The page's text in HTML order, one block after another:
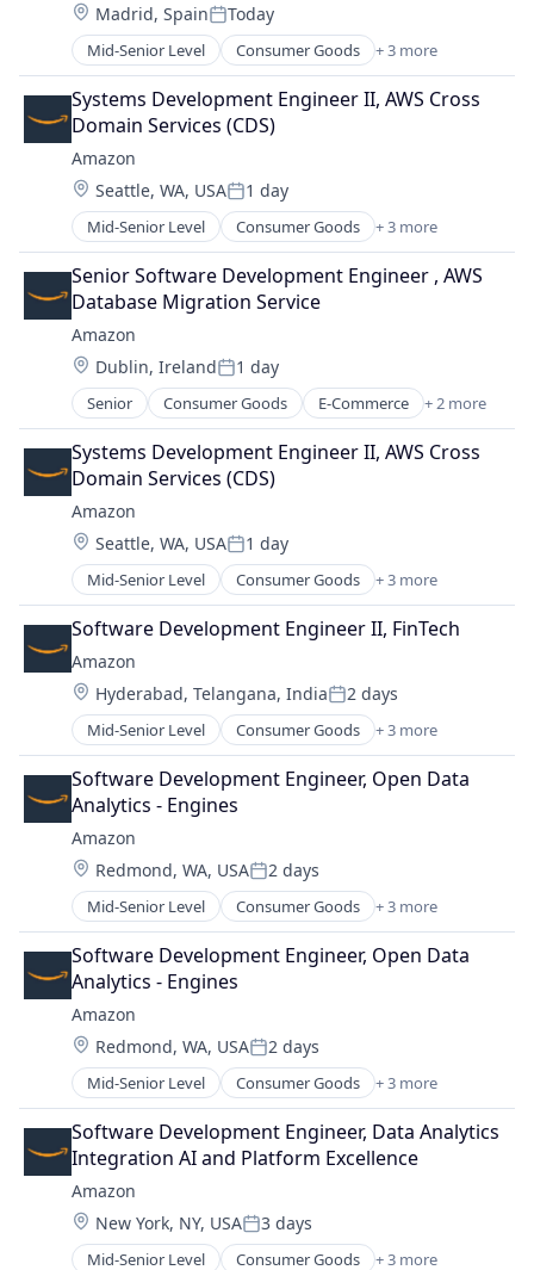
Location:
Madrid, SpainPosted:
Today
Mid-Senior Level Consumer Goods + 3 more
E-Commerce
Retail
Shopping
Systems Development Engineer II, AWS Cross
Domain Services (CDS)
Amazon
Location:
Seattle, WA, USAPosted:
1 day
Mid-Senior Level Consumer Goods + 3 more
E-Commerce
Retail
Shopping
Senior Software Development Engineer , AWS
Database Migration Service
Amazon
Location:
Dublin, IrelandPosted:
1 day
Senior Consumer Goods E-Commerce + 2 more
Retail
Shopping
Systems Development Engineer II, AWS Cross
Domain Services (CDS)
Amazon
Location:
Seattle, WA, USAPosted:
1 day
Mid-Senior Level Consumer Goods + 3 more
E-Commerce
Retail
Shopping
Software Development Engineer II, FinTech
Amazon
Location:
Hyderabad, Telangana, IndiaPosted:
2 days
Mid-Senior Level Consumer Goods + 3 more
E-Commerce
Retail
Shopping
Software Development Engineer, Open Data
Analytics - Engines
Amazon
Location:
Redmond, WA, USAPosted:
2 days
Mid-Senior Level Consumer Goods + 3 more
E-Commerce
Retail
Shopping
Software Development Engineer, Open Data
Analytics - Engines
Amazon
Location:
Redmond, WA, USAPosted:
2 days
Mid-Senior Level Consumer Goods + 3 more
E-Commerce
Retail
Shopping
Software Development Engineer, Data Analytics
Integration AI and Platform Excellence
Amazon
Location:
New York, NY, USAPosted:
3 days
Mid-Senior Level Consumer Goods + 3 more